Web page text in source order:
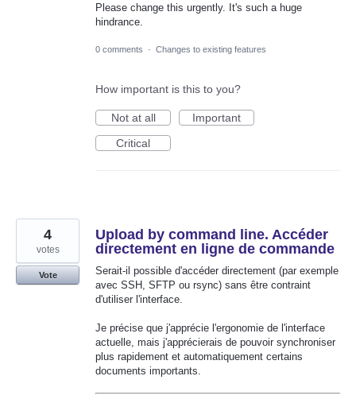
Please change this urgently. It's such a huge
hindrance.
0 comments · Changes to existing features
How important is this to you?
Not at all
Important
Critical
Upload by command line. Accéder
directement en ligne de commande
Serait-il possible d'accéder directement (par exemple
avec SSH, SFTP ou rsync) sans être contraint
d'utiliser l'interface.
Je précise que j'apprécie l'ergonomie de l'interface
actuelle, mais j'apprécierais de pouvoir synchroniser
plus rapidement et automatiquement certains
documents importants.
4
votes
Vote